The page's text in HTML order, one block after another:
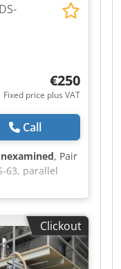
€250
Fixed price plus VAT
Call
, Pair
63, parallel
DS 63 Serial
2 x 63
usedClickout